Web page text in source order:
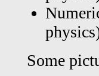
Some